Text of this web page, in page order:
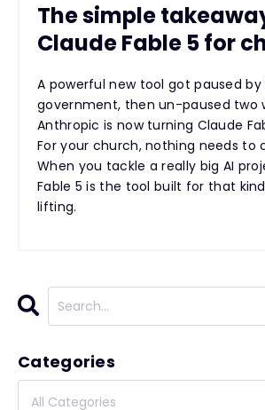
The simple
Claude Fable 5 for
A powerful new tool got paused
government, then un-paused two
Anthropic is now turning Claude
For your church, nothing needs to
When you tackle a really big AI
Fable 5 is the tool built for that
lifting.
Categories